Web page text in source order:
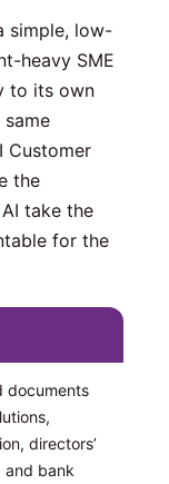
simple, low-
heavy SME
to its own
Customer
the
take the
for the
documents
directors’
and bank